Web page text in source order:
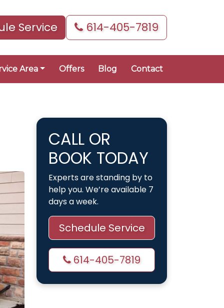
Service 614-405-7819
Area Offers Blog Contact
CALL OR
BOOK TODAY
Experts are standing by to
help you. We’re available 7
days a week.
Schedule Service
614-405-7819